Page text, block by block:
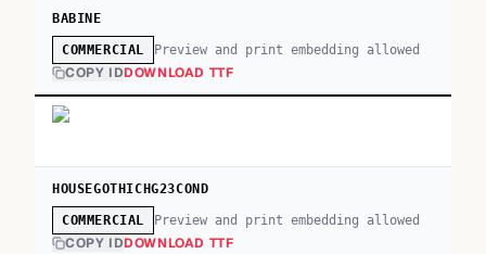
BABINE
COMMERCIAL Preview and print embedding allowed
COPY IDDOWNLOAD TTF
HOUSEGOTHICHG23COND
COMMERCIAL Preview and print embedding allowed
COPY IDDOWNLOAD TTF